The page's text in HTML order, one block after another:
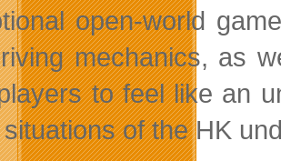
open-world
mechanics, as
to feel like an
of the HK